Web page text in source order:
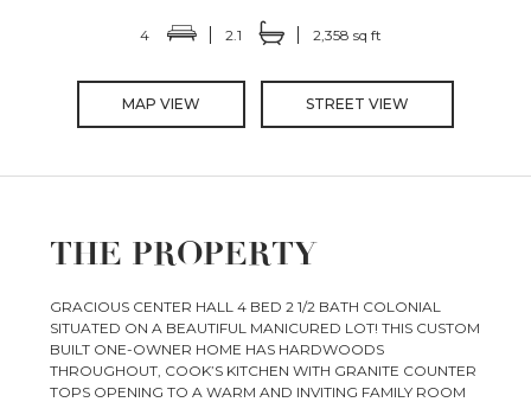
4 2.1 2,358 sq ft
MAP VIEW STREET VIEW
THE PROPERTY
GRACIOUS CENTER HALL 4 BED 2 1/2 BATH COLONIAL
SITUATED ON A BEAUTIFUL MANICURED LOT! THIS CUSTOM
BUILT ONE-OWNER HOME HAS HARDWOODS
THROUGHOUT, COOK’S KITCHEN WITH GRANITE COUNTER
TOPS OPENING TO A WARM AND INVITING FAMILY ROOM